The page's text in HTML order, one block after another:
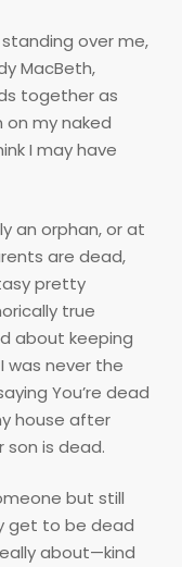
over me,
MacBeth,
together as
on my naked
I may have
an orphan, or at
are dead,
pretty
true
about keeping
was never the
You’re dead
house after
son is dead.
but still
get to be dead
about—kind